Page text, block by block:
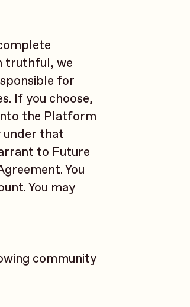
truthful, we
for
If you choose,
the Platform
under that
to Future
You
You may
community